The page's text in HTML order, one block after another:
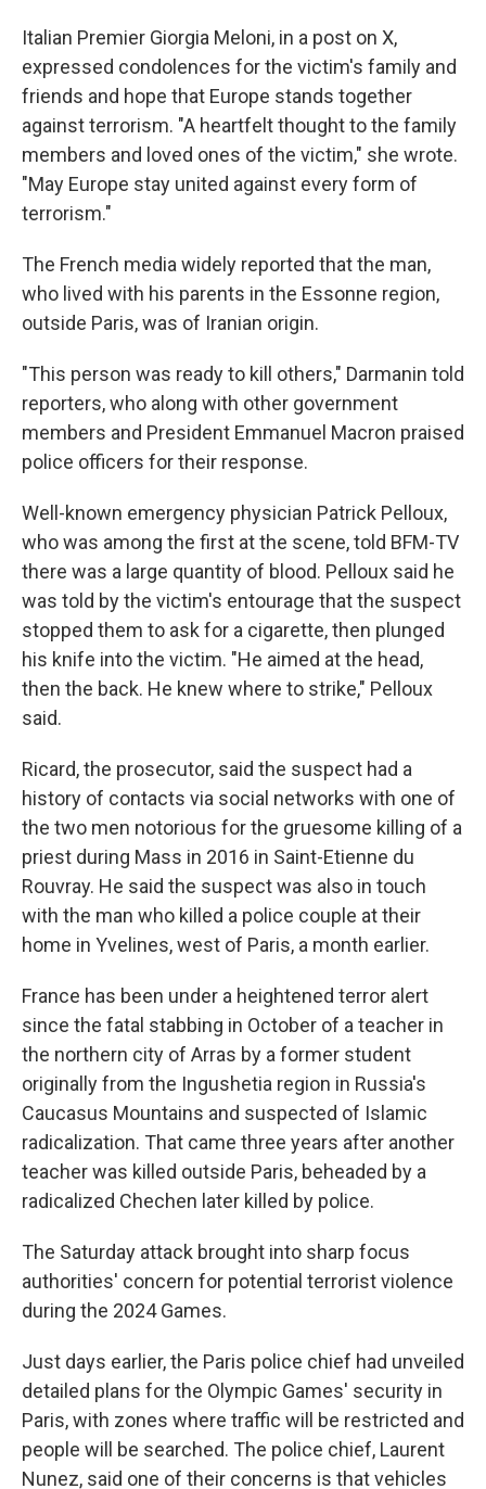
Italian Premier Giorgia Meloni, in a post on X,
expressed condolences for the victim's family and
friends and hope that Europe stands together
against terrorism. "A heartfelt thought to the family
members and loved ones of the victim," she wrote.
"May Europe stay united against every form of
terrorism."
The French media widely reported that the man,
who lived with his parents in the Essonne region,
outside Paris, was of Iranian origin.
"This person was ready to kill others," Darmanin told
reporters, who along with other government
members and President Emmanuel Macron praised
police officers for their response.
Well-known emergency physician Patrick Pelloux,
who was among the first at the scene, told BFM-TV
there was a large quantity of blood. Pelloux said he
was told by the victim's entourage that the suspect
stopped them to ask for a cigarette, then plunged
his knife into the victim. "He aimed at the head,
then the back. He knew where to strike," Pelloux
said.
Ricard, the prosecutor, said the suspect had a
history of contacts via social networks with one of
the two men notorious for the gruesome killing of a
priest during Mass in 2016 in Saint-Etienne du
Rouvray. He said the suspect was also in touch
with the man who killed a police couple at their
home in Yvelines, west of Paris, a month earlier.
France has been under a heightened terror alert
since the fatal stabbing in October of a teacher in
the northern city of Arras by a former student
originally from the Ingushetia region in Russia's
Caucasus Mountains and suspected of Islamic
radicalization. That came three years after another
teacher was killed outside Paris, beheaded by a
radicalized Chechen later killed by police.
The Saturday attack brought into sharp focus
authorities' concern for potential terrorist violence
during the 2024 Games.
Just days earlier, the Paris police chief had unveiled
detailed plans for the Olympic Games' security in
Paris, with zones where traffic will be restricted and
people will be searched. The police chief, Laurent
Nunez, said one of their concerns is that vehicles